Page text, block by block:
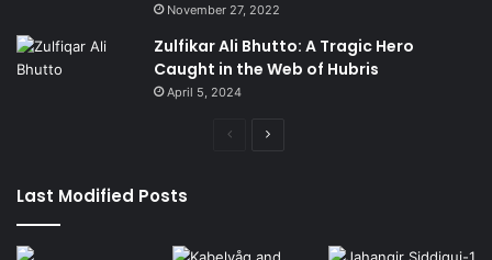
November 27, 2022
Zulfikar Ali Bhutto: A Tragic Hero
Caught in the Web of Hubris
April 5, 2024
Previous
Last Modified Posts